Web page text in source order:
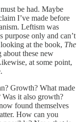
be had. Maybe
I’ve made before
Leftism was
only and can’t
at the book, The
about these new
at some point,
Growth? What made
it also growth?
found themselves
How can you